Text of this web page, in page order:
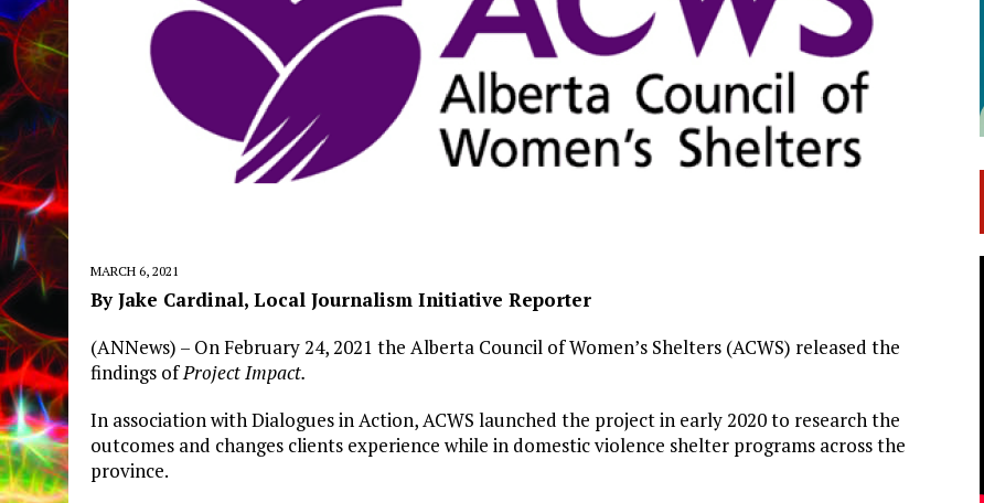
MARCH 6, 2021
By Jake Cardinal, Local Journalism Initiative Reporter
(ANNews) – On February 24, 2021 the Alberta Council of Women’s Shelters (ACWS) released the
findings ofProject Impact.
In association with Dialogues in Action, ACWS launched the project in early 2020 to research the
outcomes and changes clients experience while in domestic violence shelter programs across the
province.